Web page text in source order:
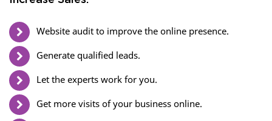
Website audit to improve the online presence.
Generate qualified leads.
Let the experts work for you.
Get more visits of your business online.